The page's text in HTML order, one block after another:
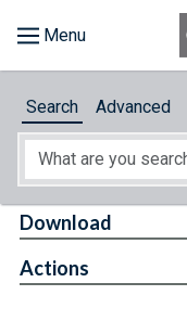
About
Search Advanced
Download
Actions